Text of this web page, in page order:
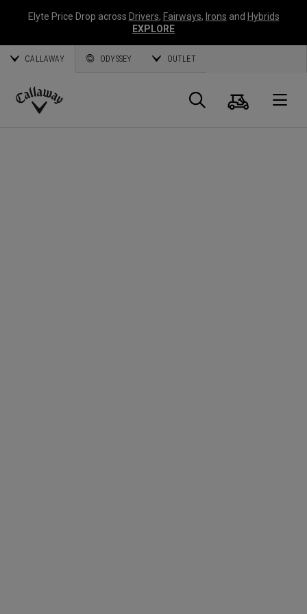
Elyte Price Drop across Drivers, Fairways, Irons and Hybrids
EXPLORE
CALLAWAY ODYSSEY OUTLET
Callaway
Search
Cart